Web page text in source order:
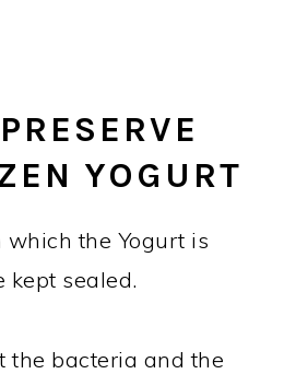
YOGURT
the Yogurt is
kept sealed.
the bacteria and the